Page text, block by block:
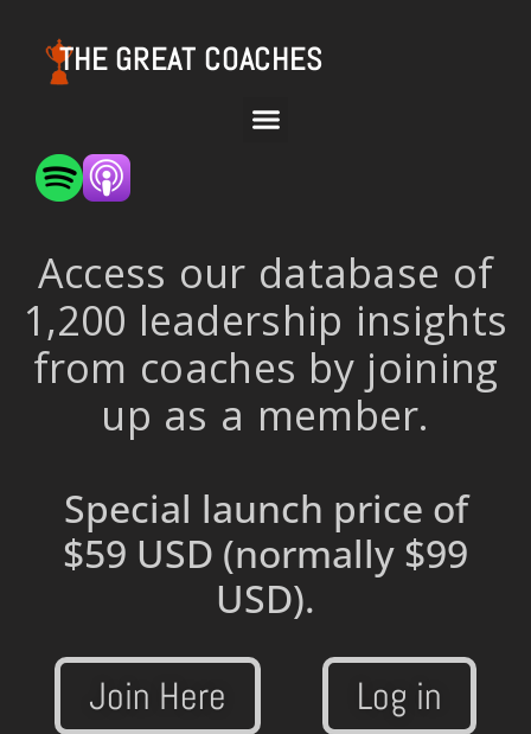
THE GREAT COACHES
Access our database of
1,200 leadership insights
from coaches by joining
up as a member.
Special launch price of
$59 USD (normally $99
USD).
Join Here Log in